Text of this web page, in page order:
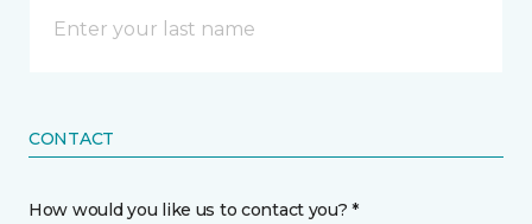
CONTACT
How would you like us to contact you? *